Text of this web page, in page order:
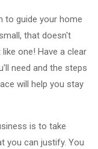
to guide your home
that doesn't
one! Have a clear
need and the steps
will help you stay
is to take
you can justify. You